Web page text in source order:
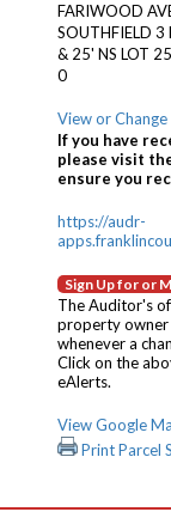
FARIWOOD
SOUTHFIELD 3
& 25' NS LOT
0
View or
If you have
please visit
ensure you
https://audr-
Sign Up for or
The Auditor's
property owner
whenever a
Click on the
eAlerts.
View Google
Print Parcel